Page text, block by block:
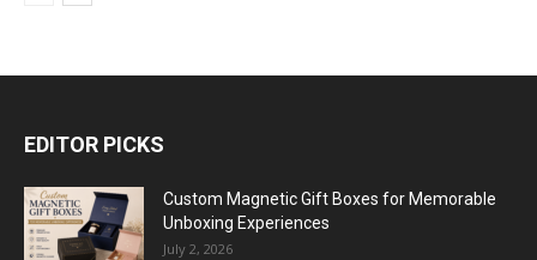
EDITOR PICKS
Custom Magnetic Gift Boxes for Memorable
Unboxing Experiences
July 2, 2026